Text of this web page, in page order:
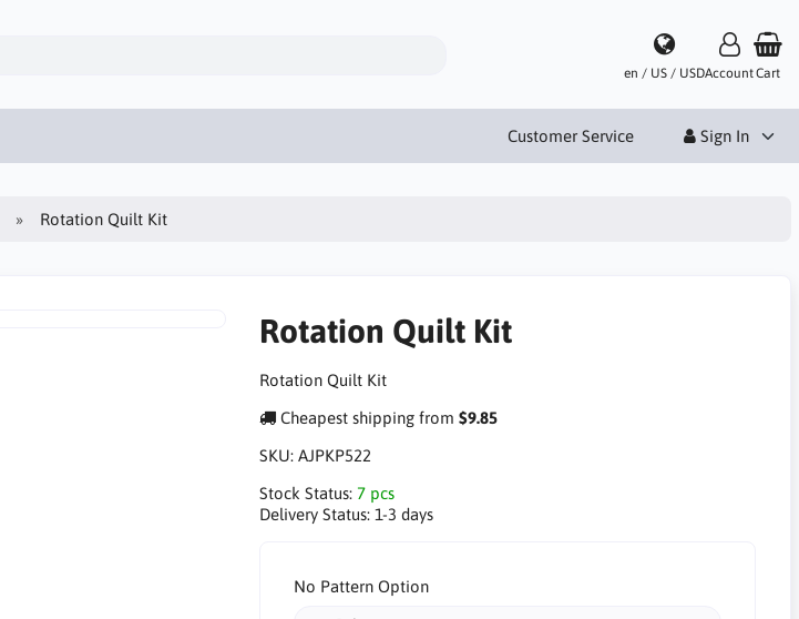
en / US / USDAccountCart
Customer Service Sign In
Rotation Quilt Kit
Rotation Quilt Kit
Rotation Quilt Kit
Cheapest shipping from $9.85
SKU: AJPKP522
Stock Status: 7 pcs
Delivery Status: 1-3 days
No Pattern Option